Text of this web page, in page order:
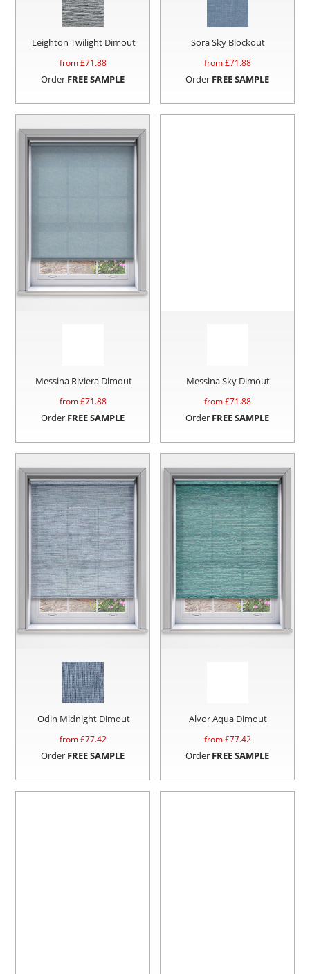
Leighton Twilight Dimout
from £71.88
Order FREE SAMPLE
Sora Sky Blockout
from £71.88
Order FREE SAMPLE
Messina Riviera Dimout
from £71.88
Order FREE SAMPLE
Messina Sky Dimout
from £71.88
Order FREE SAMPLE
Odin Midnight Dimout
from £77.42
Order FREE SAMPLE
Alvor Aqua Dimout
from £77.42
Order FREE SAMPLE